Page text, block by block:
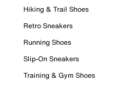
Hiking & Trail Shoes
Retro Sneakers
Running Shoes
Slip-On Sneakers
Training & Gym Shoes